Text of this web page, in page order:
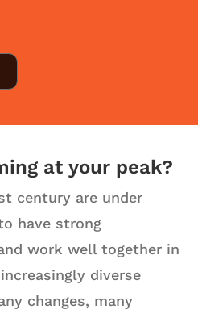
at your peak?
century are under
have strong
work well together in
diverse
changes, many